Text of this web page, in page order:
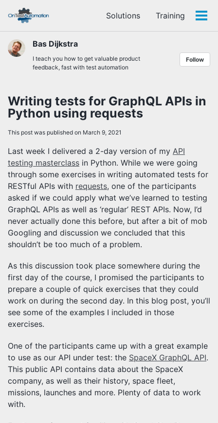
links
primary
navigation
content
footer
Solutions Training
Bas Dijkstra
I teach you how to get valuable product
feedback, fast with test automation
Follow
Writing tests for GraphQL APIs in
Python using requests
This post was published on March 9, 2021
Last week I delivered a 2-day version of my API
testing masterclass in Python. While we were going
through some exercises in writing automated tests for
RESTful APIs with requests, one of the participants
asked if we could apply what we’ve learned to testing
GraphQL APIs as well as ‘regular’ REST APIs. Now, I’d
never actually done this before, but after a bit of mob
Googling and discussion we concluded that this
shouldn’t be too much of a problem.
As this discussion took place somewhere during the
first day of the course, I promised the participants to
prepare a couple of quick exercises that they could
work on during the second day. In this blog post, you’ll
see some of the examples I included in those
exercises.
One of the participants came up with a great example
to use as our API under test: the SpaceX GraphQL API.
This public API contains data about the SpaceX
company, as well as their history, space fleet,
missions, launches and more. Plenty of data to work
with.